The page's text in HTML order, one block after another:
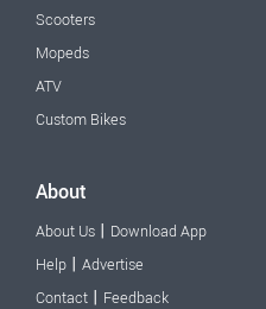
Scooters
Mopeds
ATV
Custom Bikes
About
About Us | Download App
Help | Advertise
Contact | Feedback